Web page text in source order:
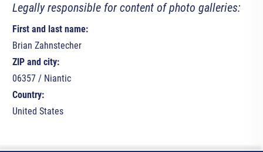
Legally responsible for content of photo galleries:
First and last name:
Brian Zahnstecher
ZIP and city:
06357 / Niantic
Country:
United States